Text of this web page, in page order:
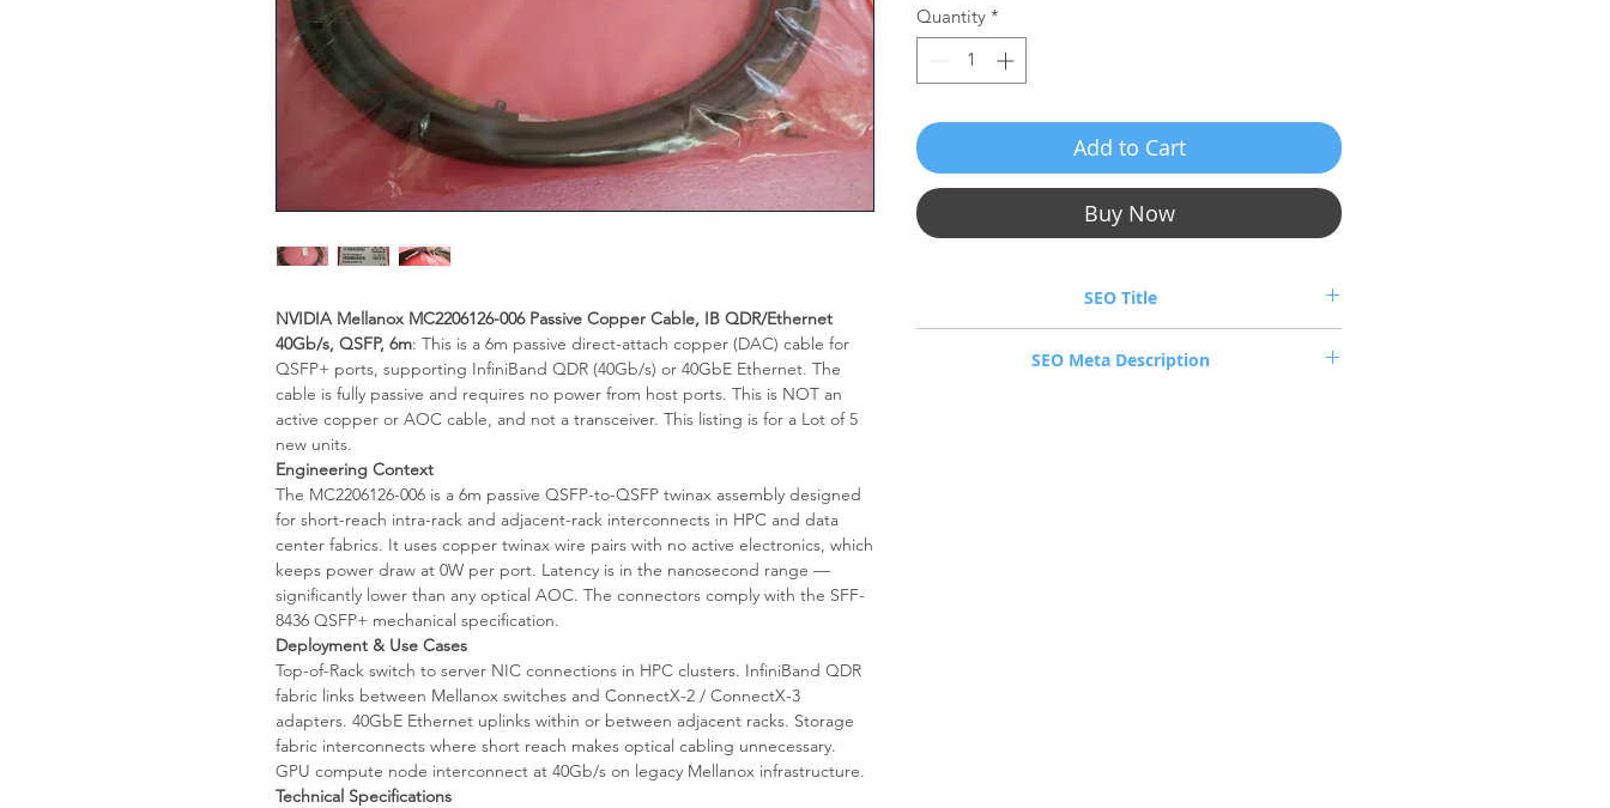
NVIDIA Mellanox MC2206126-006 Passive Copper Cable, IB QDR/Ethernet
40Gb/s, QSFP, 6m: This is a 6m passive direct-attach copper (DAC) cable for
QSFP+ ports, supporting InfiniBand QDR (40Gb/s) or 40GbE Ethernet. The
cable is fully passive and requires no power from host ports. This is NOT an
active copper or AOC cable, and not a transceiver. This listing is for a Lot of 5
new units.
Engineering Context
The MC2206126-006 is a 6m passive QSFP-to-QSFP twinax assembly designed
for short-reach intra-rack and adjacent-rack interconnects in HPC and data
center fabrics. It uses copper twinax wire pairs with no active electronics, which
keeps power draw at 0W per port. Latency is in the nanosecond range —
significantly lower than any optical AOC. The connectors comply with the SFF-
8436 QSFP+ mechanical specification.
Deployment & Use Cases
Top-of-Rack switch to server NIC connections in HPC clusters. InfiniBand QDR
fabric links between Mellanox switches and ConnectX-2 / ConnectX-3
adapters. 40GbE Ethernet uplinks within or between adjacent racks. Storage
fabric interconnects where short reach makes optical cabling unnecessary.
GPU compute node interconnect at 40Gb/s on legacy Mellanox infrastructure.
Technical Specifications
Quantity *
Add to Cart
Buy Now
SEO Title
QDR/40GbE 6m (Lo
SEO Meta Description